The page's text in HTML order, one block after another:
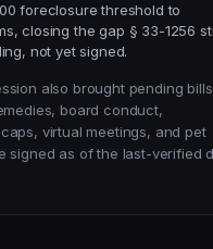
foreclosure threshold to
closing the gap § 33-1256
not yet signed.
also brought pending
board conduct,
virtual meetings, and pet
signed as of the last-verified